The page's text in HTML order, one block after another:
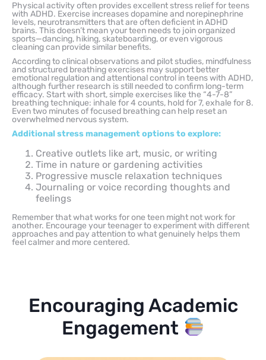
Physical activity often provides excellent stress relief for teens
with ADHD. Exercise increases dopamine and norepinephrine
levels, neurotransmitters that are often deficient in ADHD
brains. This doesn’t mean your teen needs to join organized
sports—dancing, hiking, skateboarding, or even vigorous
cleaning can provide similar benefits.
According to clinical observations and pilot studies, mindfulness
and structured breathing exercises may support better
emotional regulation and attentional control in teens with ADHD,
although further research is still needed to confirm long-term
efficacy. Start with short, simple exercises like the “4-7-8”
breathing technique: inhale for 4 counts, hold for 7, exhale for 8.
Even two minutes of focused breathing can help reset an
overwhelmed nervous system.
Additional stress management options to explore:
Creative outlets like art, music, or writing
Time in nature or gardening activities
Progressive muscle relaxation techniques
Journaling or voice recording thoughts and
feelings
Remember that what works for one teen might not work for
another. Encourage your teenager to experiment with different
approaches and pay attention to what genuinely helps them
feel calmer and more centered.
Encouraging Academic
Engagement